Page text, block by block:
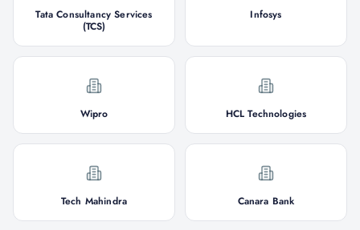
Tata Consultancy Services
(TCS)
Infosys
Wipro HCL Technologies
Tech Mahindra Canara Bank